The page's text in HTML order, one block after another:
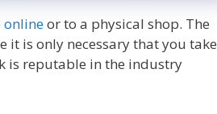
onlineor to a physical shop. The
it is only necessary that you take
is reputable in the industry